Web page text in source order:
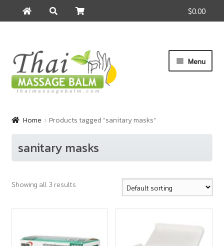
$0.00
for:
Skip
navigation
Skip
content
Menu
Cart
Checkout
How to Buy
Home Products tagged “sanitary masks”
sanitary masks
Showing all 3 results